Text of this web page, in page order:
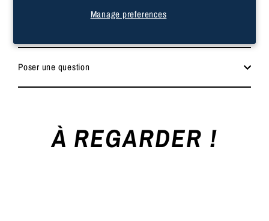
Manage preferences
Elastic compression webbing
Poser une question
À REGARDER !